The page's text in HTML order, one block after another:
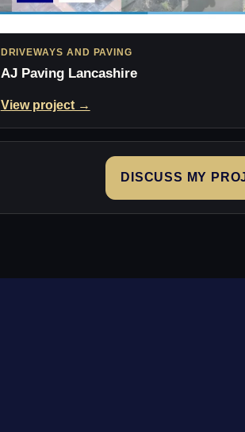
DRIVEWAYS AND PAVING
AJ Paving Lancashire
View project →
DISCUSS MY